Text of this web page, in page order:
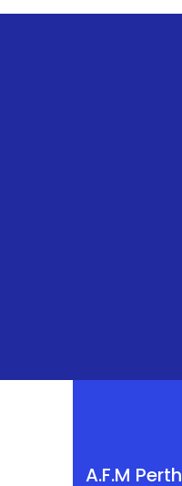
A.F.M Perth